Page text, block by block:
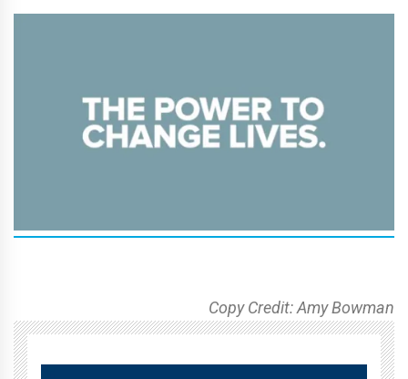
Copy Credit: Amy Bowman